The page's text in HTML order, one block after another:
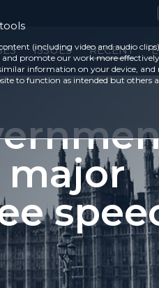
ISSUES RECENT
major
(including video and audio
promote our work more
information on your device, and
to function as intended but others